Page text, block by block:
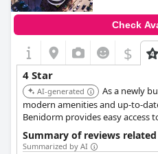
Check
$
4 Star
AI-generated
As a newly
modern amenities and up-to-
Benidorm provides easy access
Summary of reviews
Summarized by AI